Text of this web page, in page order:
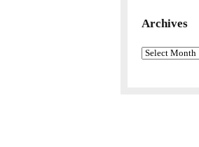
Archives
Archives